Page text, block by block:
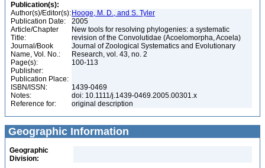
Publication(s):
Author(s)/Editor(s): Hooge, M. D., and S. Tyler
Publication Date:
2005
Article/Chapter
Title:
New tools for resolving phylogenies: a systematic
revision of the Convolutidae (Acoelomorpha, Acoela)
Journal/Book
Name, Vol. No.:
Journal of Zoological Systematics and Evolutionary
Research, vol. 43, no. 2
Page(s):
100-113
Publisher:
Publication Place:
ISBN/ISSN:
1439-0469
Notes:
doi: 10.1111/j.1439-0469.2005.00301.x
Reference for:
original description
Geographic Information
Geographic
Division: